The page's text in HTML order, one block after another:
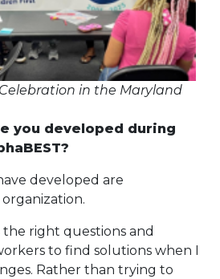
in the Maryland
you developed during
developed are
right questions and
to find solutions when I
Rather than trying to